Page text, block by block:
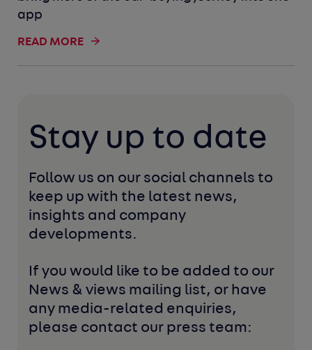
app
READ MORE
Stay up to date
Follow us on our social channels to
keep up with the latest news,
insights and company
developments.
If you would like to be added to our
News & views mailing list, or have
any media-related enquiries,
please contact our press team: